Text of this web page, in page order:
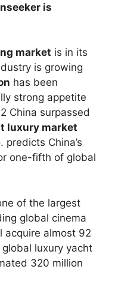
is
market is in its
is growing
has been
strong appetite
China surpassed
luxury market
predicts China’s
one-fifth of global
of the largest
global cinema
acquire almost 92
luxury yacht
320 million